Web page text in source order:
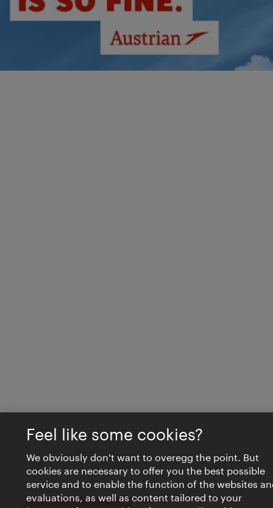
Feel like some cookies?
We obviously don't want to overegg the point. But
cookies are necessary to offer you the best possible
service and to enable the function of the websites
evaluations, as well as content tailored to your